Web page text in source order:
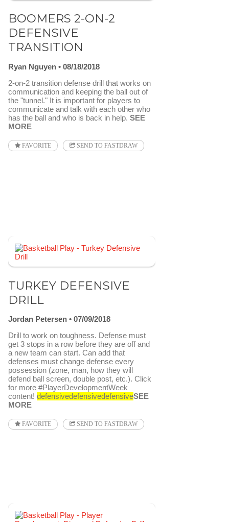
BOOMERS 2-ON-2
DEFENSIVE
TRANSITION
Ryan Nguyen
08/18/2018
2-on-2 transition defense drill that works on
communication and keeping the ball out of
the "tunnel." It is important for players to
communicate and talk with each other who
has the ball and who is back in help. SEE
MORE
FAVORITE SEND TO FASTDRAW
TURKEY DEFENSIVE
DRILL
Jordan Petersen
07/09/2018
Drill to work on toughness. Defense must
get 3 stops in a row before they are off and
a new team can start. Can add that
defenses must change defense every
possession (zone, man, how they will
defend ball screen, double post, etc.). Click
for more #PlayerDevelopmentWeek
content! defensivedefensivedefensiveSEE
MORE
FAVORITE SEND TO FASTDRAW